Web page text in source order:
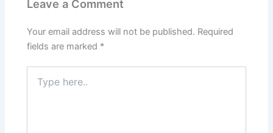
Leave a Comment
Your email address will not be published. Required
fields are marked *
here..